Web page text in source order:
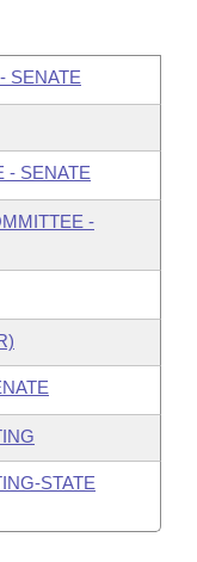
SENATE
- SENATE
-
STATE